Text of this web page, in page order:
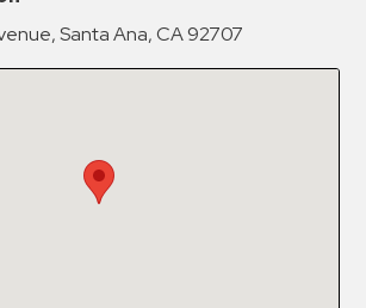
Santa Ana, CA 92707